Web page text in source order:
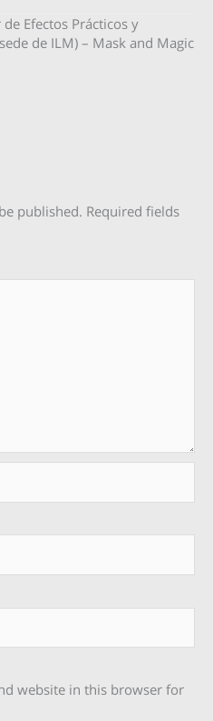
Efectos Prácticos y
de ILM) – Mask and Magic
published. Required fields
website in this browser for